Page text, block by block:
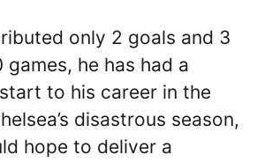
only 2 goals and 3
games, he has had a
to his career in the
disastrous season,
hope to deliver a